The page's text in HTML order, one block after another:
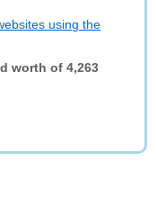
using the
worth of 4,263